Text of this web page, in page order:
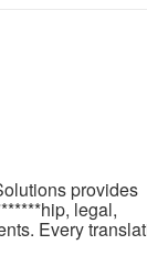
provides
legal,
Every